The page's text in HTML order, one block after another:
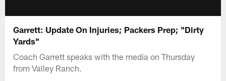
Garrett: Update On Injuries; Packers Prep; "Dirty
Yards"
Coach Garrett speaks with the media on Thursday
from Valley Ranch.